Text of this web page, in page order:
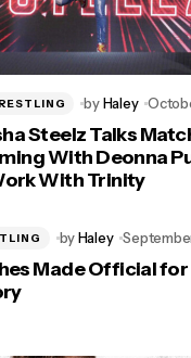
by Haley
Steelz Talks
With Deonna
With Trinity
byHaley
Made Official for